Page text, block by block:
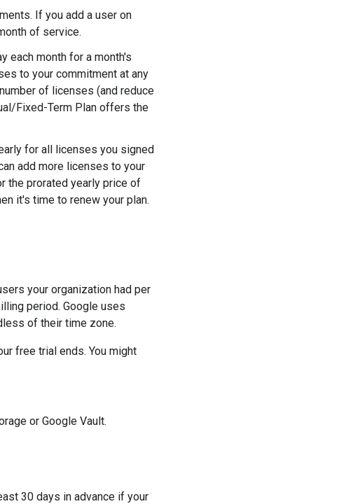
If you add a user on
of service.
each month for a month's
to your commitment at any
of licenses (and reduce
Fixed-Term Plan offers the
for all licenses you signed
add more licenses to your
the prorated yearly price of
it's time to renew your plan.
your organization had per
period. Google uses
of their time zone.
free trial ends. You might
or Google Vault.
30 days in advance if your